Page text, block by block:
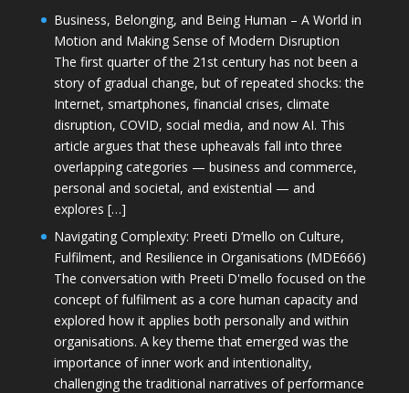
Business, Belonging, and Being Human – A World in
Motion and Making Sense of Modern Disruption
The first quarter of the 21st century has not been a
story of gradual change, but of repeated shocks: the
Internet, smartphones, financial crises, climate
disruption, COVID, social media, and now AI. This
article argues that these upheavals fall into three
overlapping categories — business and commerce,
personal and societal, and existential — and
explores […]
Navigating Complexity: Preeti D’mello on Culture,
Fulfilment, and Resilience in Organisations (MDE666)
The conversation with Preeti D'mello focused on the
concept of fulfilment as a core human capacity and
explored how it applies both personally and within
organisations. A key theme that emerged was the
importance of inner work and intentionality,
challenging the traditional narratives of performance